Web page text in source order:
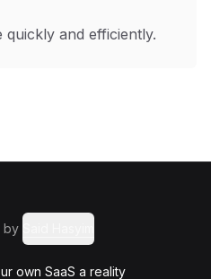
and efficiently.
by
own SaaS a reality